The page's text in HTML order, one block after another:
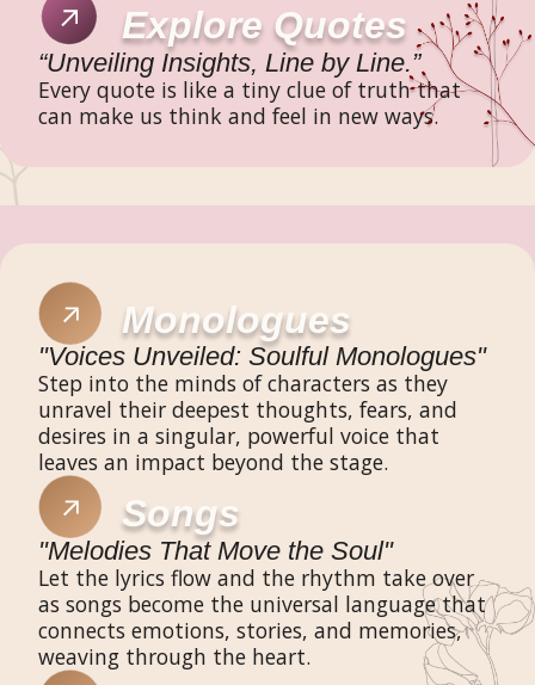
Explore Quotes
“Unveiling Insights, Line by Line.”
Every quote is like a tiny clue of truth that
can make us think and feel in new ways.
Monologues
"Voices Unveiled: Soulful Monologues"
Step into the minds of characters as they
unravel their deepest thoughts, fears, and
desires in a singular, powerful voice that
leaves an impact beyond the stage.
Songs
"Melodies That Move the Soul"
Let the lyrics flow and the rhythm take over
as songs become the universal language that
connects emotions, stories, and memories,
weaving through the heart.